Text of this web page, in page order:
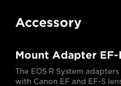
Accessory
Mount Adapter EF-
The EOS R System
with Canon EF and EF-S